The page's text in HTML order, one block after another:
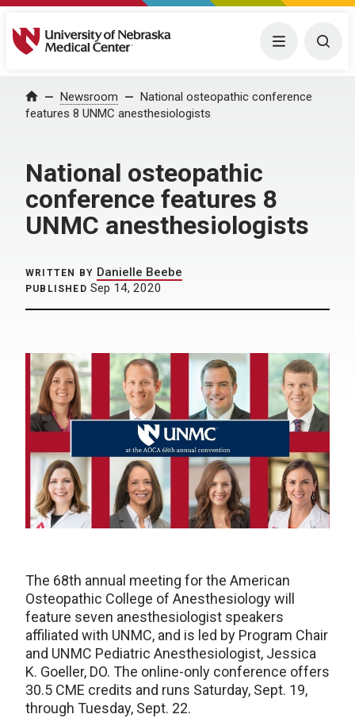
University of Nebraska Medical Center Menu
Home Newsroom
National osteopathic conference
features 8 UNMC anesthesiologists
National osteopathic
conference features 8
UNMC anesthesiologists
WRITTEN BY Danielle Beebe
PUBLISHED Sep 14, 2020
The 68th annual meeting for the American
Osteopathic College of Anesthesiology will
feature seven anesthesiologist speakers
affiliated with UNMC, and is led by Program Chair
and UNMC Pediatric Anesthesiologist, Jessica
K. Goeller, DO. The online-only conference offers
30.5 CME credits and runs Saturday, Sept. 19,
through Tuesday, Sept. 22.